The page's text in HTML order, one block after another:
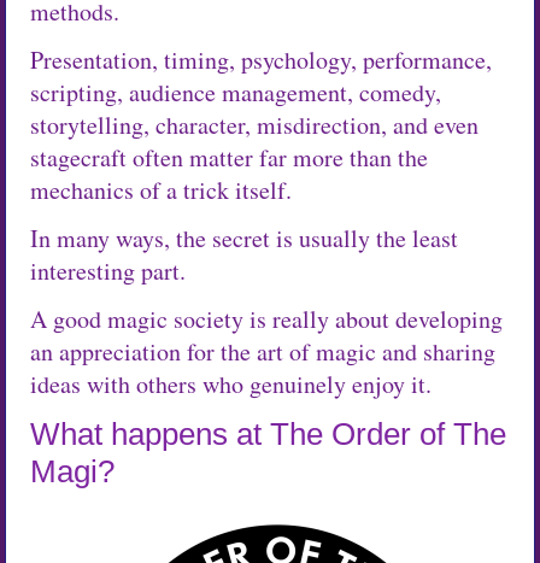
methods.
Presentation, timing, psychology, performance,
scripting, audience management, comedy,
storytelling, character, misdirection, and even
stagecraft often matter far more than the
mechanics of a trick itself.
In many ways, the secret is usually the least
interesting part.
A good magic society is really about developing
an appreciation for the art of magic and sharing
ideas with others who genuinely enjoy it.
What happens at The Order of The
Magi?